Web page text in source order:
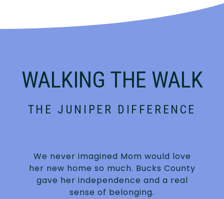
WALKING THE WALK
THE JUNIPER DIFFERENCE
We never imagined Mom would love
her new home so much. Bucks County
gave her independence and a real
sense of belonging.